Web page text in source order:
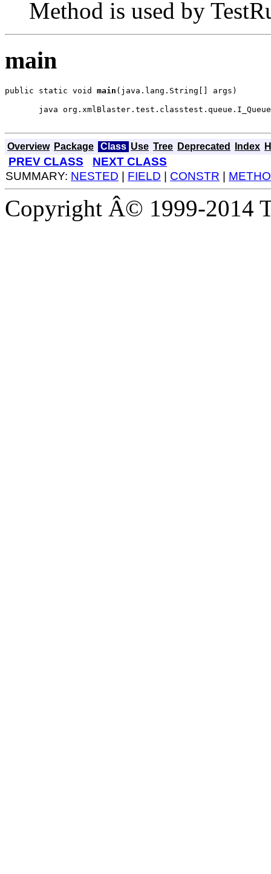
Method is used by
main
public static void main (java.lang.String[] args)
java
Overview Package Class Use Tree Deprecated Index
PREV CLASS
NEXT CLASS
SUMMARY: NESTED FIELD CONSTR
Copyright Â© 1999-2014